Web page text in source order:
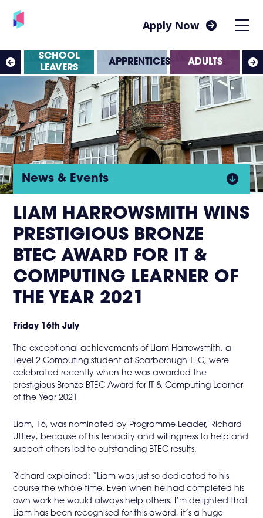
Apply Now
SCHOOL
LEAVERS
APPRENTICESHIPSADULTS
Click
to
open
in
page
menu
News & Events
LIAM HARROWSMITH WINS
PRESTIGIOUS BRONZE
BTEC AWARD FOR IT &
COMPUTING LEARNER OF
THE YEAR 2021
Friday 16th July
The exceptional achievements of Liam Harrowsmith, a
Level 2 Computing student at Scarborough TEC, were
celebrated recently when he was awarded the
prestigious Bronze BTEC Award for IT & Computing Learner
of the Year 2021
Liam, 16, was nominated by Programme Leader, Richard
Uttley, because of his tenacity and willingness to help and
support others led to outstanding BTEC results.
Richard explained: “Liam was just so dedicated to his
course the whole time. Even when he had completed his
own work he would always help others. I’m delighted that
Liam has been recognised for this award, it’s a huge